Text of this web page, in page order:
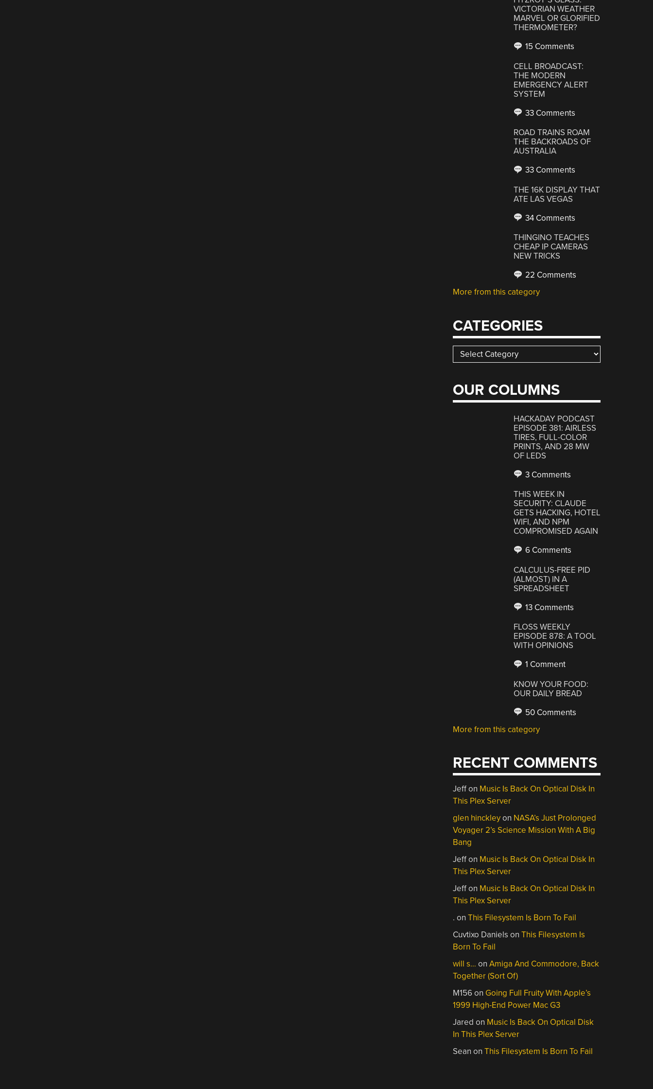
VICTORIAN WEATHER
MARVEL OR GLORIFIED
THERMOMETER?
15 Comments
CELL BROADCAST:
THE MODERN
EMERGENCY ALERT
SYSTEM
33 Comments
ROAD TRAINS ROAM
THE BACKROADS OF
AUSTRALIA
33 Comments
THE 16K DISPLAY THAT
ATE LAS VEGAS
34 Comments
THINGINO TEACHES
CHEAP IP CAMERAS
NEW TRICKS
22 Comments
More from this category
CATEGORIES
Categories
OUR COLUMNS
HACKADAY PODCAST
EPISODE 381: AIRLESS
TIRES, FULL-COLOR
PRINTS, AND 28 MW
OF LEDS
3 Comments
THIS WEEK IN
SECURITY: CLAUDE
GETS HACKING, HOTEL
WIFI, AND NPM
COMPROMISED AGAIN
6 Comments
CALCULUS-FREE PID
(ALMOST) IN A
SPREADSHEET
13 Comments
FLOSS WEEKLY
EPISODE 878: A TOOL
WITH OPINIONS
1 Comment
KNOW YOUR FOOD:
OUR DAILY BREAD
50 Comments
More from this category
RECENT COMMENTS
Jeffon Music Is Back On Optical Disk In
This Plex Server
glen hinckleyon NASA’s Just Prolonged
Voyager 2’s Science Mission With A Big
Bang
Jeffon Music Is Back On Optical Disk In
This Plex Server
Jeffon Music Is Back On Optical Disk In
This Plex Server
. onThis Filesystem Is Born To Fail
Cuvtixo Daniels onThis Filesystem Is
Born To Fail
will s… onAmiga And Commodore, Back
Together (Sort Of)
M156on Going Full Fruity With Apple’s
1999 High-End Power Mac G3
Jared on Music Is Back On Optical Disk
In This Plex Server
Sean onThis Filesystem Is Born To Fail